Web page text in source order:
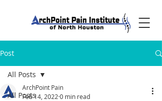
Post
All Posts
All Posts
ArchPoint Pain
Feb 14, 2022 0 min read